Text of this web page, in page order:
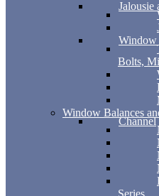
Jalousie
Window
Bolts,
Window Balances
Channel
Series